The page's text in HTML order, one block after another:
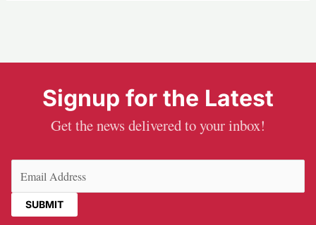
Signup for the Latest
Get the news delivered to your inbox!